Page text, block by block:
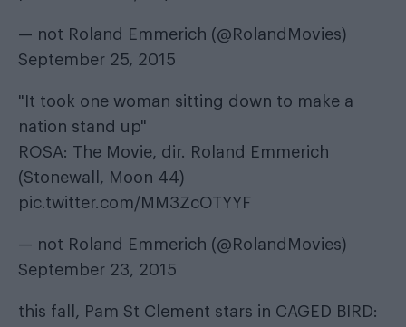
— not Roland Emmerich (@RolandMovies)
September 25, 2015
"It took one woman sitting down to make a
nation stand up"
ROSA: The Movie, dir. Roland Emmerich
(Stonewall, Moon 44)
pic.twitter.com/MM3ZcOTYYF
— not Roland Emmerich (@RolandMovies)
September 23, 2015
this fall, Pam St Clement stars in CAGED BIRD: